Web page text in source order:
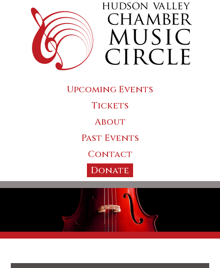
Upcoming Events
Tickets
About
Past Events
Contact
Donate